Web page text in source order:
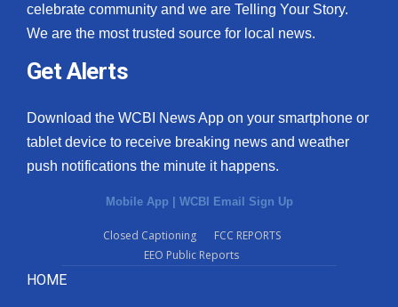
celebrate community and we are Telling Your Story.
We are the most trusted source for local news.
Get Alerts
Download the WCBI News App on your smartphone or
tablet device to receive breaking news and weather
push notifications the minute it happens.
Mobile App | WCBI Email Sign Up
Closed Captioning
FCC REPORTS
EEO Public Reports
HOME